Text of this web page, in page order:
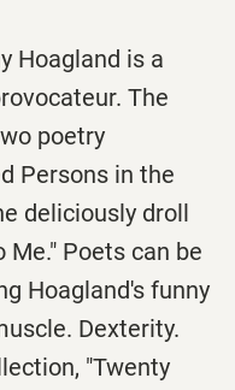
Hoagland is a
The
poetry
Persons in the
deliciously droll
Poets can be
Hoagland's funny
Dexterity.
"Twenty